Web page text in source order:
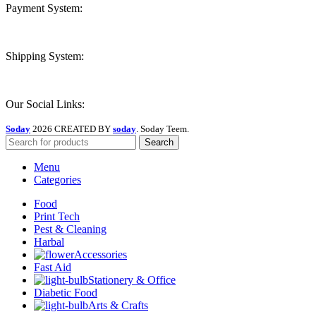
Payment System:
Shipping System:
Our Social Links:
Soday 2026 CREATED BY soday . Soday Teem.
Search
Menu
Categories
Food
Print Tech
Pest & Cleaning
Harbal
Accessories
Fast Aid
Stationery & Office
Diabetic Food
Arts & Crafts